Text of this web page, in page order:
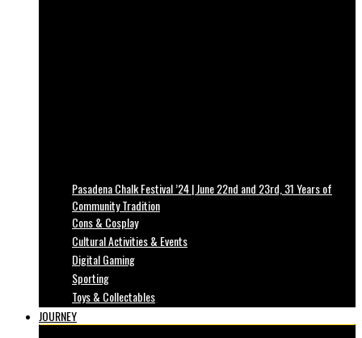
Pasadena Chalk Festival ’24 | June 22nd and 23rd, 31 Years of
Community Tradition
Cons & Cosplay
Cultural Activities & Events
Digital Gaming
Sporting
Toys & Collectables
JOURNEY